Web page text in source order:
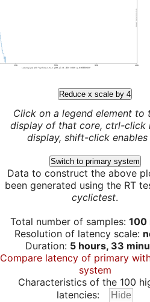
Reduce x scale by 4
Click on a legend element to
display of that core, ctrl-click
display, shift-click enables
Switch to primary system
Data to construct the above
been generated using the RT
cyclictest.
Total number of samples: 100
Resolution of latency scale:
Duration: 5 hours, 33
Compare latency of primary
system
Characteristics of the 100
latencies: